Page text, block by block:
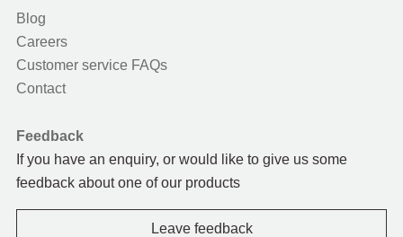
Blog
Careers
Customer service FAQs
Contact
Feedback
If you have an enquiry, or would like to give us some
feedback about one of our products
Leave feedback